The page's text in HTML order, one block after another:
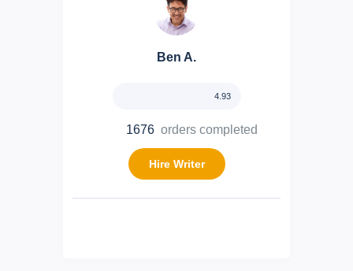
Ben A.
4.93
1676 orders completed
Hire Writer